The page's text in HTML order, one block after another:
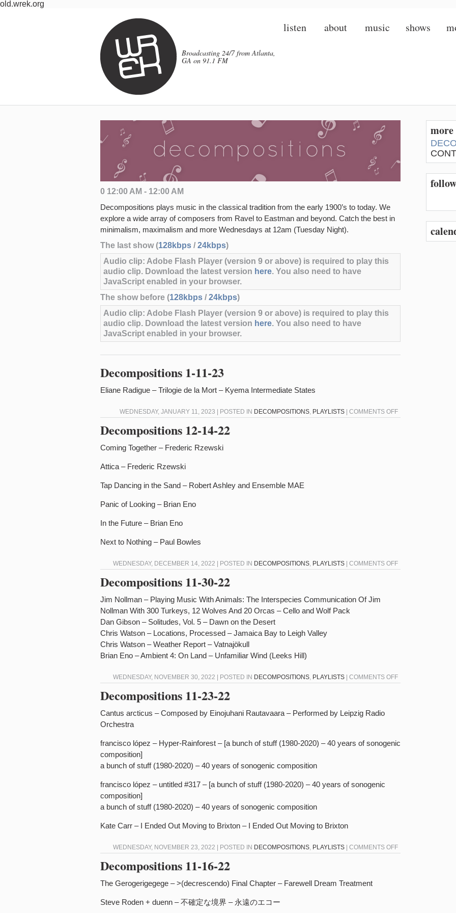
old.wrek.org
Broadcasting 24/7 from Atlanta,
GA on 91.1 FM
listen about music shows
0 12:00 AM - 12:00 AM
Decompositions plays music in the classical tradition from the early 1900’s to today. We
explore a wide array of composers from Ravel to Eastman and beyond. Catch the best in
minimalism, maximalism and more Wednesdays at 12am (Tuesday Night).
The last show (128kbps / 24kbps)
Audio clip: Adobe Flash Player (version 9 or above) is required to play this
audio clip. Download the latest version here. You also need to have
JavaScript enabled in your browser.
The show before (128kbps / 24kbps)
Audio clip: Adobe Flash Player (version 9 or above) is required to play this
audio clip. Download the latest version here. You also need to have
JavaScript enabled in your browser.
Decompositions 1-11-23
Eliane Radigue – Trilogie de la Mort – Kyema Intermediate States
WEDNESDAY, JANUARY 11, 2023 | POSTED IN DECOMPOSITIONS, PLAYLISTS COMMENTS OFFON
Decompositions 12-14-22
Coming Together – Frederic Rzewski
Attica – Frederic Rzewski
Tap Dancing in the Sand – Robert Ashley and Ensemble MAE
Panic of Looking – Brian Eno
In the Future – Brian Eno
Next to Nothing – Paul Bowles
WEDNESDAY, DECEMBER 14, 2022 | POSTED IN DECOMPOSITIONS, PLAYLISTS COMMENTS OFFON
Decompositions 11-30-22
Jim Nollman – Playing Music With Animals: The Interspecies Communication Of Jim
Nollman With 300 Turkeys, 12 Wolves And 20 Orcas – Cello and Wolf Pack
Dan Gibson – Solitudes, Vol. 5 – Dawn on the Desert
Chris Watson – Locations, Processed – Jamaica Bay to Leigh Valley
Chris Watson – Weather Report – Vatnajökull
Brian Eno – Ambient 4: On Land – Unfamiliar Wind (Leeks Hill)
WEDNESDAY, NOVEMBER 30, 2022 | POSTED IN DECOMPOSITIONS, PLAYLISTS COMMENTS OFFON
Decompositions 11-23-22
Cantus arcticus – Composed by Einojuhani Rautavaara – Performed by Leipzig Radio
Orchestra
francisco lópez – Hyper-Rainforest – [a bunch of stuff (1980-2020) – 40 years of sonogenic
composition]
a bunch of stuff (1980-2020) – 40 years of sonogenic composition
francisco lópez – untitled #317 – [a bunch of stuff (1980-2020) – 40 years of sonogenic
composition]
a bunch of stuff (1980-2020) – 40 years of sonogenic composition
Kate Carr – I Ended Out Moving to Brixton – I Ended Out Moving to Brixton
WEDNESDAY, NOVEMBER 23, 2022 | POSTED IN DECOMPOSITIONS, PLAYLISTS COMMENTS OFFON
Decompositions 11-16-22
The Gerogerigegege – >(decrescendo) Final Chapter – Farewell Dream Treatment
Steve Roden + duenn – 不​確​定​な​境​界 – 永遠のエコー